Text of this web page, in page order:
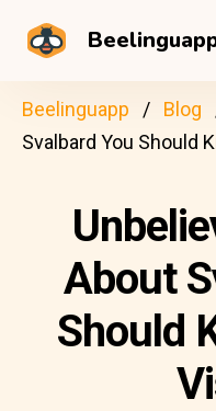
Beelinguapp Blog
Svalbard You Should
About
Should